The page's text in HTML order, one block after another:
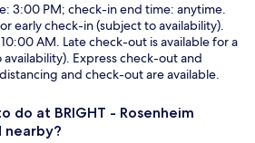
3:00 PM; check-in end time: anytime.
early check-in (subject to availability).
AM. Late check-out is available for a
Express check-out and
and check-out are available.
do at BRIGHT - Rosenheim
nearby?